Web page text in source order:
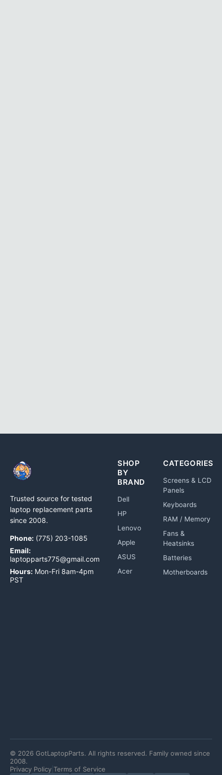
Trusted source for tested
laptop replacement parts
since 2008.
Phone: (775) 203-1085
Email:
laptopparts775@gmail.com
Hours: Mon-Fri 8am-4pm
PST
SHOP
BY
BRAND
Dell
HP
Lenovo
Apple
ASUS
Acer
CATEGORIES
Screens & LCD
Panels
Keyboards
RAM / Memory
Fans &
Heatsinks
Batteries
Motherboards
© 2026 GotLaptopParts. All rights reserved. Family owned since
2008.
Privacy Policy Terms of Service